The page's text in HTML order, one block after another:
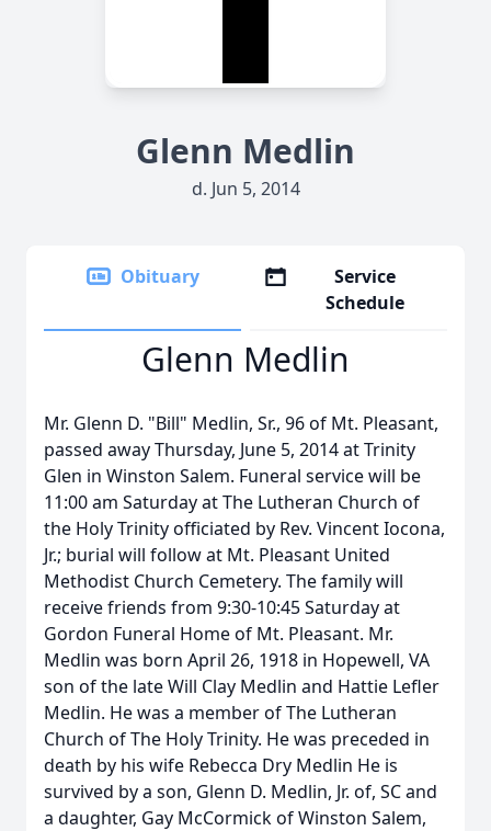
Glenn Medlin
d. Jun 5, 2014
Obituary
Service
Schedule
Glenn Medlin
Mr. Glenn D. "Bill" Medlin, Sr., 96 of Mt. Pleasant,
passed away Thursday, June 5, 2014 at Trinity
Glen in Winston Salem. Funeral service will be
11:00 am Saturday at The Lutheran Church of
the Holy Trinity officiated by Rev. Vincent Iocona,
Jr.; burial will follow at Mt. Pleasant United
Methodist Church Cemetery. The family will
receive friends from 9:30-10:45 Saturday at
Gordon Funeral Home of Mt. Pleasant. Mr.
Medlin was born April 26, 1918 in Hopewell, VA
son of the late Will Clay Medlin and Hattie Lefler
Medlin. He was a member of The Lutheran
Church of The Holy Trinity. He was preceded in
death by his wife Rebecca Dry Medlin He is
survived by a son, Glenn D. Medlin, Jr. of, SC and
a daughter, Gay McCormick of Winston Salem,